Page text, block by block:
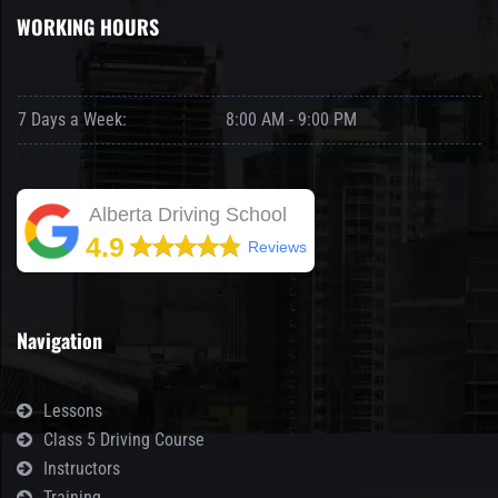
WORKING HOURS
7 Days a Week: 8:00 AM - 9:00 PM
Alberta Driving School
4.9 Reviews
Navigation
Lessons
Class 5 Driving Course
Instructors